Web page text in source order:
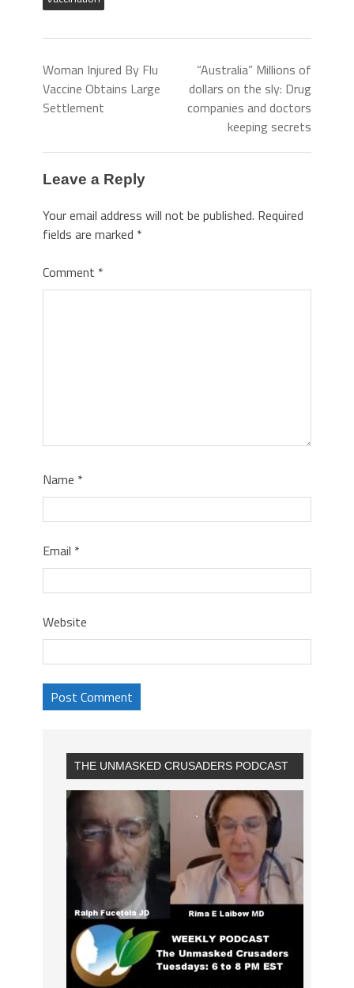
Woman Injured By Flu
Vaccine Obtains Large
Settlement
“Australia” Millions of
dollars on the sly: Drug
companies and doctors
keeping secrets
Leave a Reply
Your email address will not be published. Required
fields are marked *
Comment *
Name *
Email *
Website
THE UNMASKED CRUSADERS PODCAST